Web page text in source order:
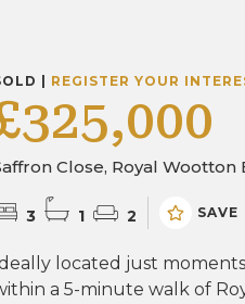
| REGISTER YOUR
Close, Royal Wootton
3 1 2 SAVE
located just
a 5-minute walk of